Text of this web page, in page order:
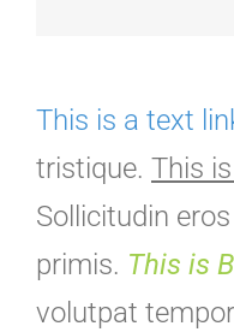
This is a text
tristique. This
Sollicitudin
primis. This is
volutpat